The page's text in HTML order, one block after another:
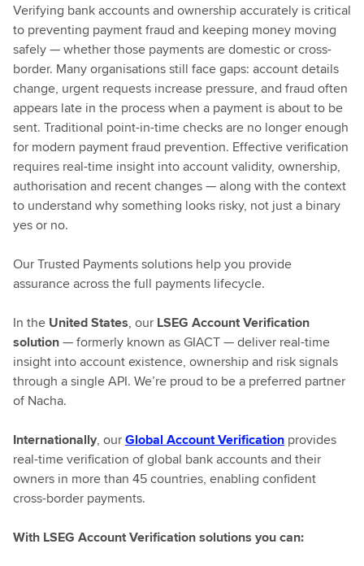
Verifying bank accounts and ownership accurately is critical
to preventing payment fraud and keeping money moving
safely — whether those payments are domestic or cross-
border. Many organisations still face gaps: account details
change, urgent requests increase pressure, and fraud often
appears late in the process when a payment is about to be
sent. Traditional point-in-time checks are no longer enough
for modern payment fraud prevention. Effective verification
requires real-time insight into account validity, ownership,
authorisation and recent changes — along with the context
to understand why something looks risky, not just a binary
yes or no.
Our Trusted Payments solutions help you provide
assurance across the full payments lifecycle.
In the United States, our LSEG Account Verification
solution— formerly known as GIACT — deliver real-time
insight into account existence, ownership and risk signals
through a single API. We’re proud to be a preferred partner
of Nacha.
Internationally, ourGlobal Account Verification provides
real-time verification of global bank accounts and their
owners in more than 45 countries, enabling confident
cross-border payments.
With LSEG Account Verification solutions you can: